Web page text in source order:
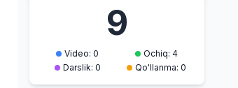
9
Video: 0
Ochiq: 4
Darslik: 0
Qo'llanma: 0